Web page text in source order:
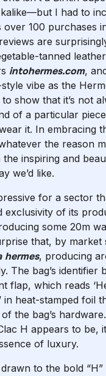
I had to
over 100 purchases
are
tanned
intohermes.com,
vibe as the
show that it’s not
of a particular
it. In embracing
the reason
the inspiring and
we’d like.
for a sector
exclusivity of its
some 20m
that, by market
hermes, producing
The bag’s identifier
flap, which reads
in heat-stamped foil
the bag’s
H appears to be,
of luxury.
to the bold